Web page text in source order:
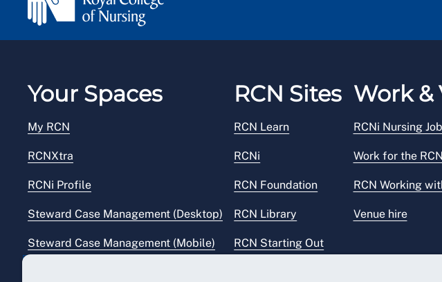
Your Spaces
My RCN
RCNXtra
RCNi Profile
Steward Case Management (Desktop)
Steward Case Management (Mobile)
RCN Sites
RCN Learn
RCNi
RCN Foundation
RCN Library
RCN Starting Out
Work &
RCNi Nursing
Work for the RCN
RCN Working
Venue hire